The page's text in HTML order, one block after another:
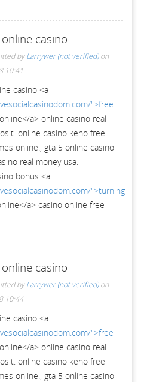
casino
byLarrywer (not verified)on
10:41
casino <a
">free
a> online casino real
online casino keno free
online., gta 5 online casino
real money usa.
bonus <a
">turning
a> casino online free
casino
byLarrywer (not verified)on
10:44
casino <a
">free
a> online casino real
online casino keno free
online., gta 5 online casino